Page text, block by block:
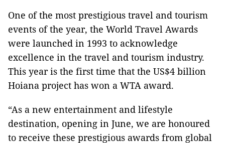
One of the most prestigious travel and tourism
events of the year, the World Travel Awards
were launched in 1993 to acknowledge
excellence in the travel and tourism industry.
This year is the first time that the US$4 billion
Hoiana project has won a WTA award.
“As a new entertainment and lifestyle
destination, opening in June, we are honoured
to receive these prestigious awards from global